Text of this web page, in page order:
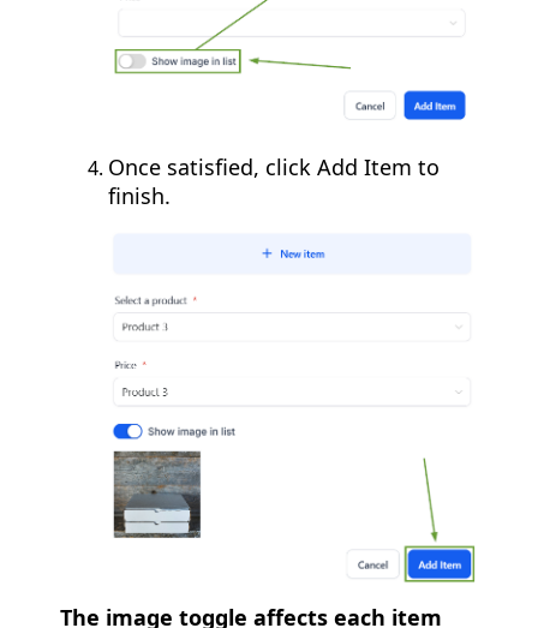
Once satisfied, click Add Item to
finish.
The image toggle affects each item